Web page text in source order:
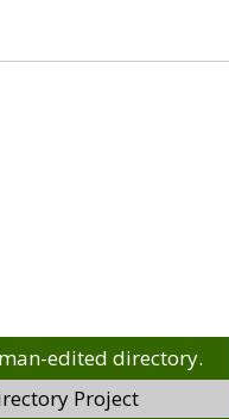
edited directory.
Project